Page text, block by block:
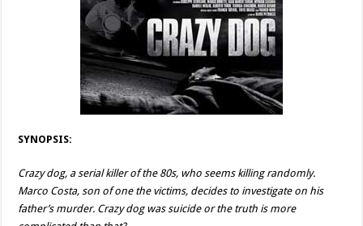
SYNOPSIS:
Crazy dog, a serial killer of the 80s, who seems killing randomly.
Marco Costa, son of one the victims, decides to investigate on his
father’s murder. Crazy dog was suicide or the truth is more